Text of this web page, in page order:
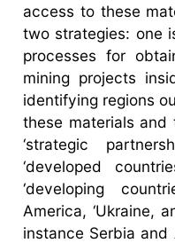
access to these
two strategies: one
processes for
mining projects
identifying regions
these materials and
‘strategic
‘developed
‘developing
America, ‘Ukraine,
instance Serbia and